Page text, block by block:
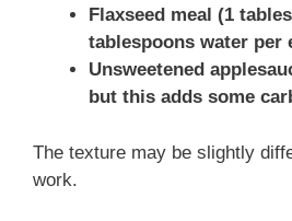
Flaxseed meal (1
tablespoons water per
Unsweetened
but this adds some
The texture may be slightly
work.